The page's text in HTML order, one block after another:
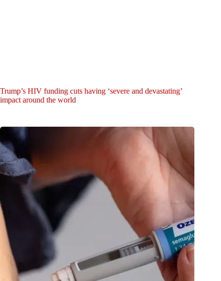
Trump’s HIV funding cuts having ‘severe and devastating’
impact around the world